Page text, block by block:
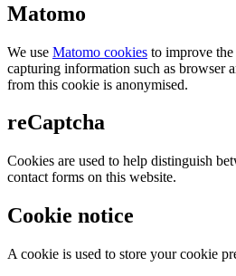
Matomo
We use Matomo cookies to improve
capturing information such as browser
from this cookie is anonymised.
reCaptcha
Cookies are used to help distinguish
contact forms on this website.
Cookie notice
A cookie is used to store your cookie